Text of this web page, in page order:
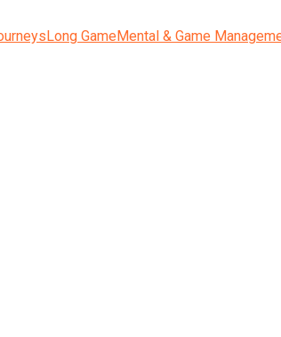
Long GameMental & Game